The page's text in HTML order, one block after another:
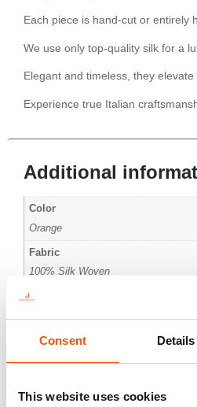
Consent Details
This website uses cookies
Each piece is hand-cut or entirely
We use only top-quality silk for a
Elegant and timeless, they elevate
Experience true Italian
Additional
Color
Orange
Fabric
100% Silk Woven
Pattern